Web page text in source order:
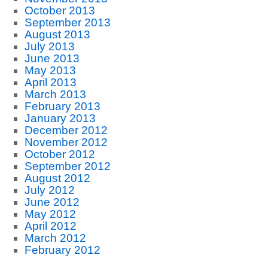
October 2013
September 2013
August 2013
July 2013
June 2013
May 2013
April 2013
March 2013
February 2013
January 2013
December 2012
November 2012
October 2012
September 2012
August 2012
July 2012
June 2012
May 2012
April 2012
March 2012
February 2012